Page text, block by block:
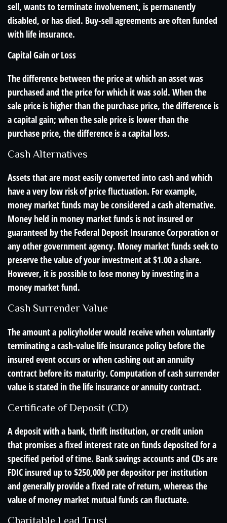
sell, wants to terminate involvement, is permanently
disabled, or has died. Buy-sell agreements are often funded
with life insurance.
Capital Gain or Loss
The difference between the price at which an asset was
purchased and the price for which it was sold. When the
sale price is higher than the purchase price, the difference is
a capital gain; when the sale price is lower than the
purchase price, the difference is a capital loss.
Cash Alternatives
Assets that are most easily converted into cash and which
have a very low risk of price fluctuation. For example,
money market funds may be considered a cash alternative.
Money held in money market funds is not insured or
guaranteed by the Federal Deposit Insurance Corporation or
any other government agency. Money market funds seek to
preserve the value of your investment at $1.00 a share.
However, it is possible to lose money by investing in a
money market fund.
Cash Surrender Value
The amount a policyholder would receive when voluntarily
terminating a cash-value life insurance policy before the
insured event occurs or when cashing out an annuity
contract before its maturity. Computation of cash surrender
value is stated in the life insurance or annuity contract.
Certificate of Deposit (CD)
A deposit with a bank, thrift institution, or credit union
that promises a fixed interest rate on funds deposited for a
specified period of time. Bank savings accounts and CDs are
FDIC insured up to $250,000 per depositor per institution
and generally provide a fixed rate of return, whereas the
value of money market mutual funds can fluctuate.
Charitable Lead Trust